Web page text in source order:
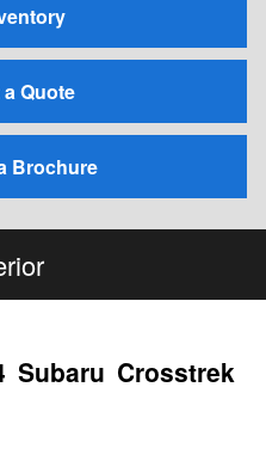
Quote
Brochure
Subaru Crosstrek